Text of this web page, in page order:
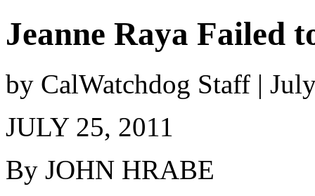
Jeanne Raya Failed
by CalWatchdog Staff |
JULY 25, 2011
By JOHN HRABE